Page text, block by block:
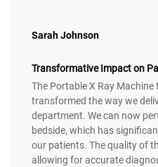
Sarah Johnson
Transformative Impact on
The Portable X Ray
transformed the way we
department. We can now
bedside, which has
our patients. The quality of
allowing for accurate